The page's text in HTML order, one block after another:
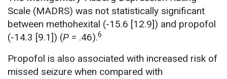
Scale (MADRS) was not statistically significant
between methohexital (-15.6 [12.9]) and propofol
(-14.3 [9.1]) (P = .46).6
Propofol is also associated with increased risk of
missed seizure when compared with